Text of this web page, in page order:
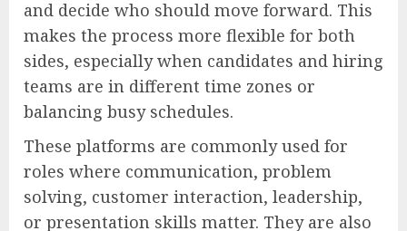
and decide who should move forward. This
makes the process more flexible for both
sides, especially when candidates and hiring
teams are in different time zones or
balancing busy schedules.
These platforms are commonly used for
roles where communication, problem
solving, customer interaction, leadership,
or presentation skills matter. They are also